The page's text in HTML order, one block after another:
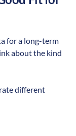
for a long-term
about the kind
different